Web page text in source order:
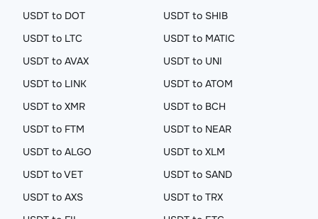
USDT to DOT
USDT to SHIB
USDT to LTC
USDT to MATIC
USDT to AVAX
USDT to UNI
USDT to LINK
USDT to ATOM
USDT to XMR
USDT to BCH
USDT to FTM
USDT to NEAR
USDT to ALGO
USDT to XLM
USDT to VET
USDT to SAND
USDT to AXS
USDT to TRX